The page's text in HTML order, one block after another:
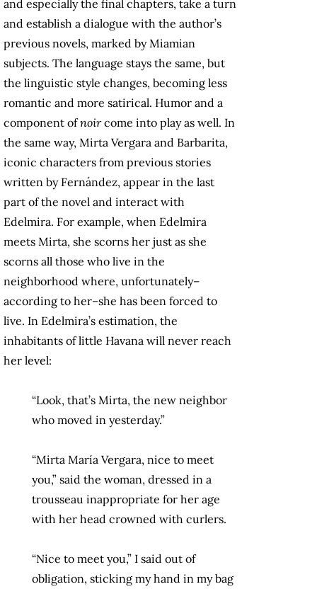
and especially the final chapters, take a turn
and establish a dialogue with the author’s
previous novels, marked by Miamian
subjects. The language stays the same, but
the linguistic style changes, becoming less
romantic and more satirical. Humor and a
component ofnoircome into play as well. In
the same way, Mirta Vergara and Barbarita,
iconic characters from previous stories
written by Fernández, appear in the last
part of the novel and interact with
Edelmira. For example, when Edelmira
meets Mirta, she scorns her just as she
scorns all those who live in the
neighborhood where, unfortunately–
according to her–she has been forced to
live. In Edelmira’s estimation, the
inhabitants of little Havana will never reach
her level:
“Look, that’s Mirta, the new neighbor
who moved in yesterday.”
“Mirta María Vergara, nice to meet
you,” said the woman, dressed in a
trousseau inappropriate for her age
with her head crowned with curlers.
“Nice to meet you,” I said out of
obligation, sticking my hand in my bag